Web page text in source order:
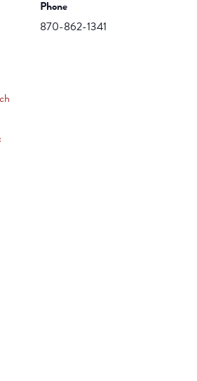
Phone
870-862-1341